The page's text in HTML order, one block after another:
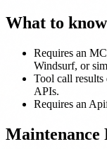
What to know
Requires an
Windsurf, or
Tool call
APIs.
Requires an
Maintenance